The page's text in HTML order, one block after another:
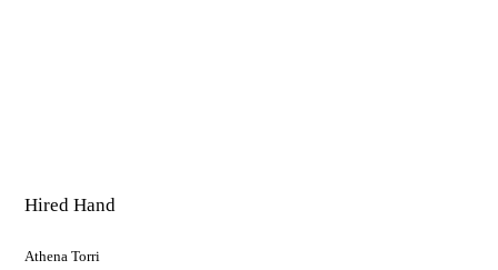
Hired Hand
Athena Torri